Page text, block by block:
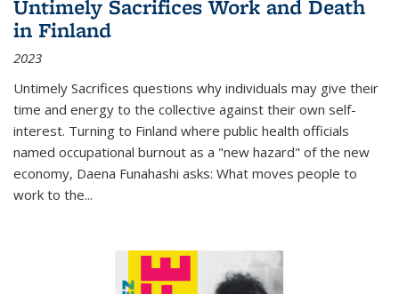
Untimely Sacrifices Work and Death
in Finland
2023
Untimely Sacrifices questions why individuals may give their
time and energy to the collective against their own self-
interest. Turning to Finland where public health officials
named occupational burnout as a "new hazard" of the new
economy, Daena Funahashi asks: What moves people to
work to the...